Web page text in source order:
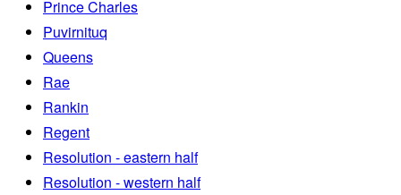
Prince Charles
Puvirnituq
Queens
Rae
Rankin
Regent
Resolution - eastern half
Resolution - western half